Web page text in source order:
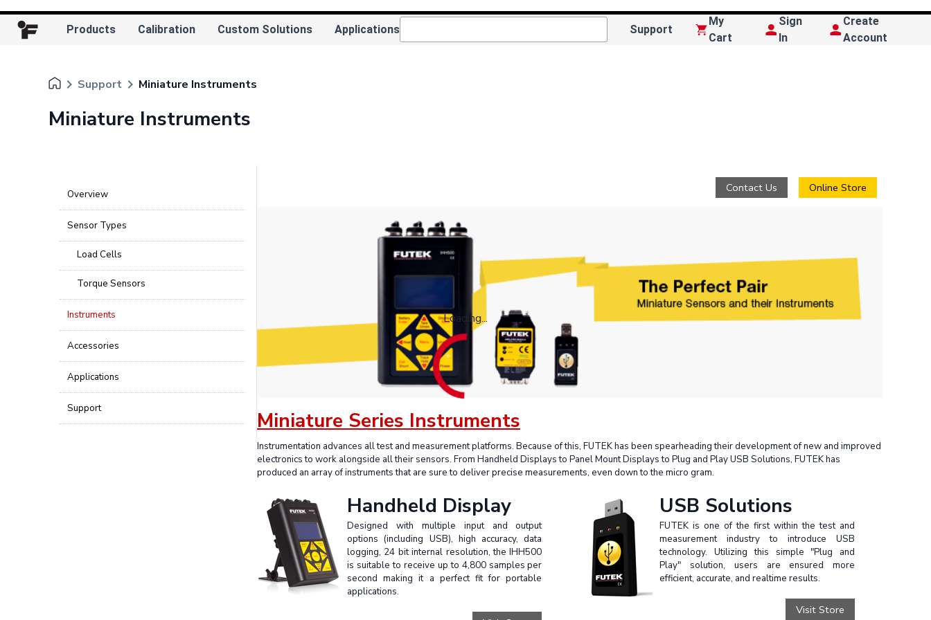
Loading...
Products Calibration Custom Solutions Applications Support
My
Cart
Sign
In
Create
Account
keyboard_arrow_right Support keyboard_arrow_right Miniature Instruments
Miniature Instruments
Overview
Sensor Types
Load Cells
Torque Sensors
Instruments
Accessories
Applications
Support
Contact Us Online Store
Miniature Series Instruments
Instrumentation advances all test and measurement platforms. Because of this, FUTEK has been spearheading their development of new and improved
electronics to work alongside all their sensors. From Handheld Displays to Panel Mount Displays to Plug and Play USB Solutions, FUTEK has
produced an array of instruments that are sure to deliver precise measurements, even down to the micro gram.
Handheld Display
Designed with multiple input and output
options (including USB), high accuracy, data
logging, 24 bit internal resolution, the IHH500
is suitable to receive up to 4,800 samples per
second making it a perfect fit for portable
applications.
USB Solutions
FUTEK is one of the first within the test and
measurement industry to introduce USB
technology. Utilizing this simple "Plug and
Play" solution, users are ensured more
efficient, accurate, and realtime results.
Visit Store